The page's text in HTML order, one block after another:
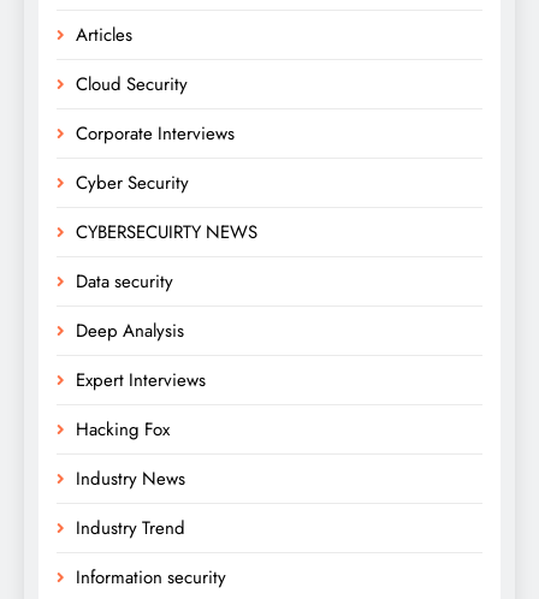
Articles
Cloud Security
Corporate Interviews
Cyber Security
CYBERSECUIRTY NEWS
Data security
Deep Analysis
Expert Interviews
Hacking Fox
Industry News
Industry Trend
Information security